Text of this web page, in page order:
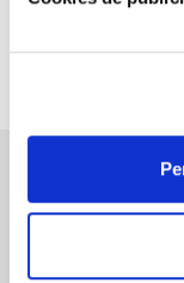
compared to the
This sauce